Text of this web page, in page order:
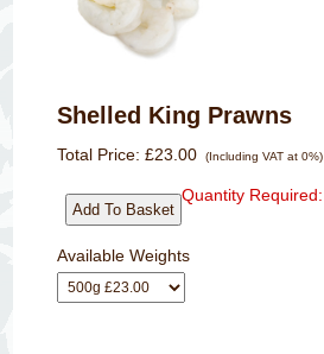
Shelled King Prawns
Total Price:£23.00 (Including VAT at 0%)
Quantity Required:
Available Weights